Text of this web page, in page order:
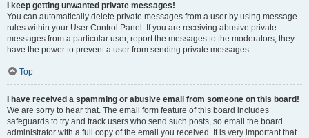
I keep getting unwanted private messages!
You can automatically delete private messages from a user by using message
rules within your User Control Panel. If you are receiving abusive private
messages from a particular user, report the messages to the moderators; they
have the power to prevent a user from sending private messages.
Top
I have received a spamming or abusive email from someone on this board!
We are sorry to hear that. The email form feature of this board includes
safeguards to try and track users who send such posts, so email the board
administrator with a full copy of the email you received. It is very important that